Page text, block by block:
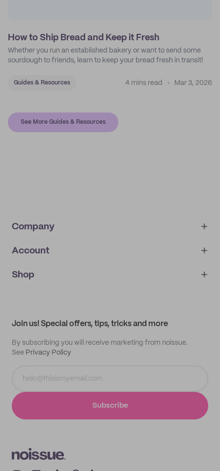
How to Ship Bread and Keep it Fresh
Whether you run an established bakery or want to send some
sourdough to friends, learn to keep your bread fresh in transit!
Guides & Resources 4 mins read Mar 3, 2026
See More Guides & Resources
Company
About
IMPRINT
Account
My orders
Shop
Join us! Special offers, tips, tricks and more
By subscribing you will receive marketing from noissue.
See Privacy Policy
Subscribe